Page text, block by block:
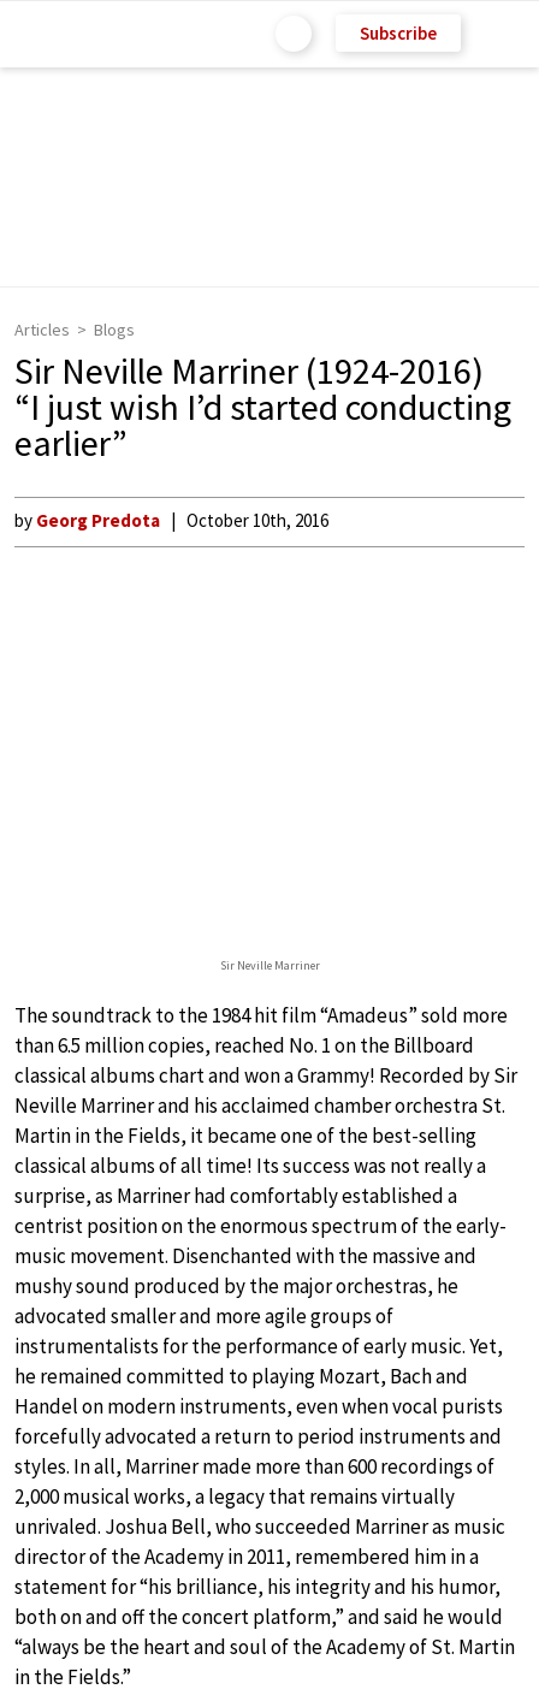
Subscribe
Articles Blogs
Sir Neville Marriner (1924-2016)
“I just wish I’d started conducting
earlier”
by Georg Predota October 10th, 2016
Sir Neville Marriner
The soundtrack to the 1984 hit film “Amadeus” sold more
than 6.5 million copies, reached No. 1 on the Billboard
classical albums chart and won a Grammy! Recorded by Sir
Neville Marriner and his acclaimed chamber orchestra St.
Martin in the Fields, it became one of the best-selling
classical albums of all time! Its success was not really a
surprise, as Marriner had comfortably established a
centrist position on the enormous spectrum of the early-
music movement. Disenchanted with the massive and
mushy sound produced by the major orchestras, he
advocated smaller and more agile groups of
instrumentalists for the performance of early music. Yet,
he remained committed to playing Mozart, Bach and
Handel on modern instruments, even when vocal purists
forcefully advocated a return to period instruments and
styles. In all, Marriner made more than 600 recordings of
2,000 musical works, a legacy that remains virtually
unrivaled. Joshua Bell, who succeeded Marriner as music
director of the Academy in 2011, remembered him in a
statement for “his brilliance, his integrity and his humor,
both on and off the concert platform,” and said he would
“always be the heart and soul of the Academy of St. Martin
in the Fields.”